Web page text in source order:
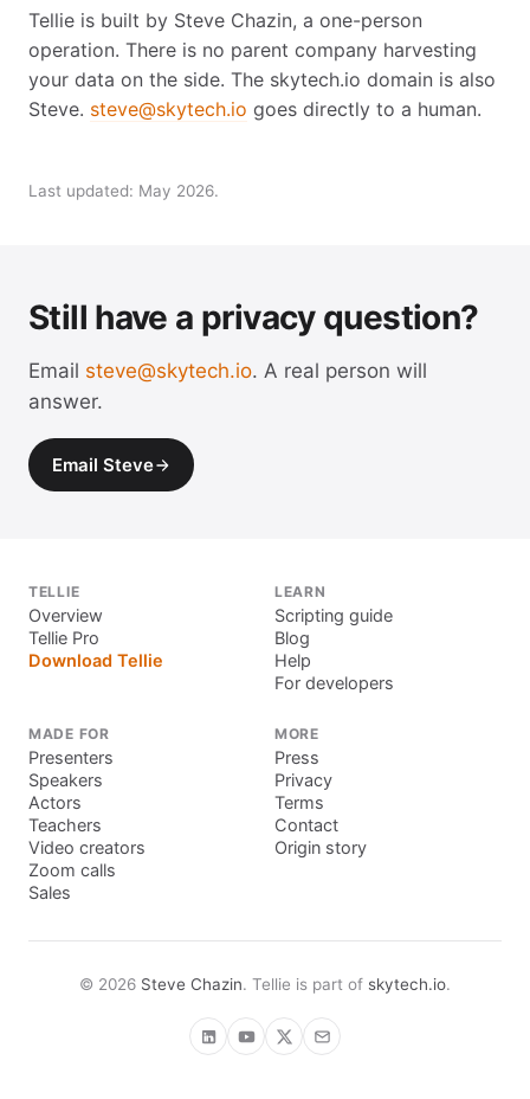
Tellie is built by Steve Chazin, a one-person
operation. There is no parent company harvesting
your data on the side. The skytech.io domain is also
Steve. steve@skytech.io goes directly to a human.
Last updated: May 2026.
Still have a privacy question?
Email steve@skytech.io. A real person will
answer.
Email Steve
TELLIE
Overview
Tellie Pro
Download Tellie
LEARN
Scripting guide
Blog
Help
For developers
MADE FOR
Presenters
Speakers
Actors
Teachers
Video creators
Zoom calls
Sales
MORE
Press
Privacy
Terms
Contact
Origin story
© 2026 Steve Chazin. Tellie is part of skytech.io.